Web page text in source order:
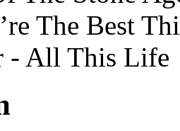
The Best
- All This Life